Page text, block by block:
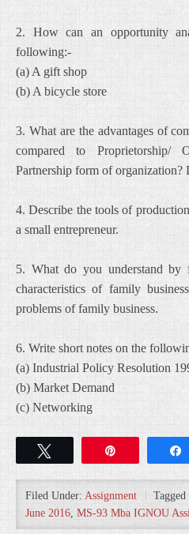
2. How can an opportunity
following:-
(a) A gift shop
(b) A bicycle store
3. What are the advantages of
compared to Proprietorship/
Partnership form of organization?
4. Describe the tools of
a small entrepreneur.
5. What do you understand by
characteristics of family
problems of family business.
6. Write short notes on the
(a) Industrial Policy Resolution
(b) Market Demand
(c) Networking
Filed Under: Assignment
June 2016, MS-93 Mba IGNOU